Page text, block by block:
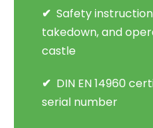
Safety
takedown, and
castle
DIN EN 14960
serial number